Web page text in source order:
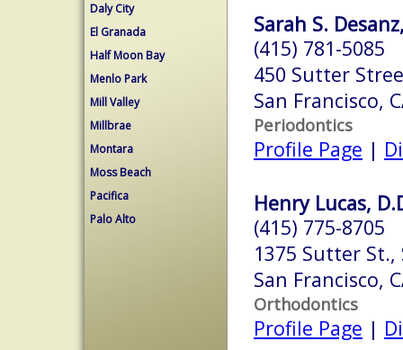
Daly City
El Granada
Half Moon Bay
Menlo Park
Mill Valley
Millbrae
Montara
Moss Beach
Pacifica
Palo Alto
Sarah S.
(415) 781-5085
450 Sutter
San Francisco,
Periodontics
Profile Page |
Henry Lucas,
(415) 775-8705
1375 Sutter St.,
San Francisco,
Orthodontics
Profile Page |